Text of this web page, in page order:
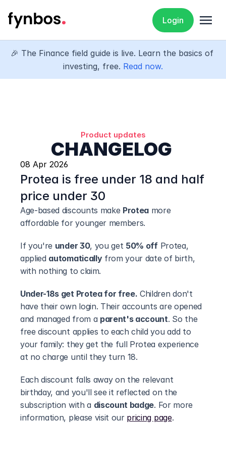
menu
Login
🎉 The Finance field guide is live. Learn the basics of
investing, free. Read now.
Product updates
CHANGELOG
Protea is free under 18 and half
price under 30
Age-based discounts make Protea more
affordable for younger members.
If you're under 30, you get 50% off Protea,
applied automatically from your date of birth,
with nothing to claim.
Under-18s get Protea for free. Children don't
have their own login. Their accounts are opened
and managed from a parent's account. So the
free discount applies to each child you add to
your family: they get the full Protea experience
at no charge until they turn 18.
Each discount falls away on the relevant
birthday, and you'll see it reflected on the
subscription with a discount badge. For more
information, please visit our pricing page.
08 Apr 2026